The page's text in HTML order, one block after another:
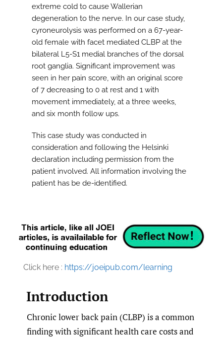
extreme cold to cause Wallerian
degeneration to the nerve. In our case study,
cyroneurolysis was performed on a 67-year-
old female with facet mediated CLBP at the
bilateral L5-S1 medial branches of the dorsal
root ganglia. Significant improvement was
seen in her pain score, with an original score
of 7 decreasing to 0 at rest and 1 with
movement immediately, at a three weeks,
and six month follow ups.
This case study was conducted in
consideration and following the Helsinki
declaration including permission from the
patient involved. All information involving the
patient has be de-identified.
Click here : https://joeipub.com/learning
Introduction
Chronic lower back pain (CLBP) is a common
finding with significant health care costs and